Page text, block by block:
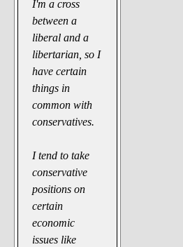
I'm a cross
between a
liberal and a
libertarian, so I
have certain
things in
common with
conservatives.
I tend to take
conservative
positions on
certain
economic
issues like